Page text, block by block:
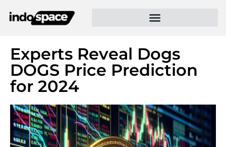
Experts Reveal Dogs
DOGS Price Prediction
for 2024